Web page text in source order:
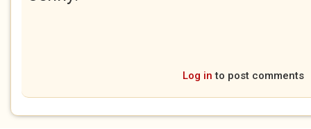
Log in to post comments